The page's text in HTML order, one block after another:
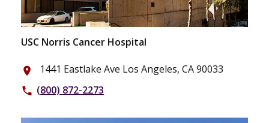
USC Norris Cancer Hospital
place 1441 Eastlake Ave Los Angeles, CA 90033
phone (800) 872-2273